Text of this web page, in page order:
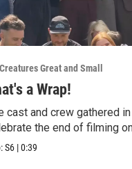
Great and Small
a Wrap!
cast and crew gathered
the end of filming
S6 |0:39